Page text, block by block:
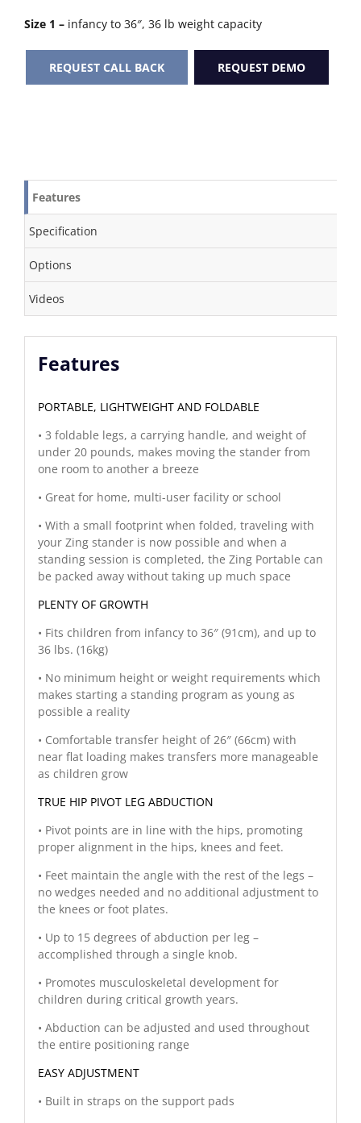
Size 1 – infancy to 36″, 36 lb weight capacity
REQUEST CALL BACK REQUEST DEMO
Features
Specification
Options
Videos
Features
PORTABLE, LIGHTWEIGHT AND FOLDABLE
• 3 foldable legs, a carrying handle, and weight of
under 20 pounds, makes moving the stander from
one room to another a breeze
• Great for home, multi-user facility or school
• With a small footprint when folded, traveling with
your Zing stander is now possible and when a
standing session is completed, the Zing Portable can
be packed away without taking up much space
PLENTY OF GROWTH
• Fits children from infancy to 36″ (91cm), and up to
36 lbs. (16kg)
• No minimum height or weight requirements which
makes starting a standing program as young as
possible a reality
• Comfortable transfer height of 26″ (66cm) with
near flat loading makes transfers more manageable
as children grow
TRUE HIP PIVOT LEG ABDUCTION
• Pivot points are in line with the hips, promoting
proper alignment in the hips, knees and feet.
• Feet maintain the angle with the rest of the legs –
no wedges needed and no additional adjustment to
the knees or foot plates.
• Up to 15 degrees of abduction per leg –
accomplished through a single knob.
• Promotes musculoskeletal development for
children during critical growth years.
• Abduction can be adjusted and used throughout
the entire positioning range
EASY ADJUSTMENT
• Built in straps on the support pads